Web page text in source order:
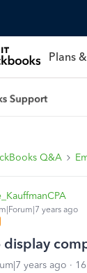
Plans
Q&A
years ago
display
years ago